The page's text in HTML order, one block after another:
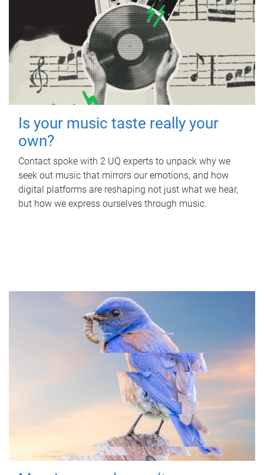
Is your music taste really your
own?
Contact spoke with 2 UQ experts to unpack why we
seek out music that mirrors our emotions, and how
digital platforms are reshaping not just what we hear,
but how we express ourselves through music.